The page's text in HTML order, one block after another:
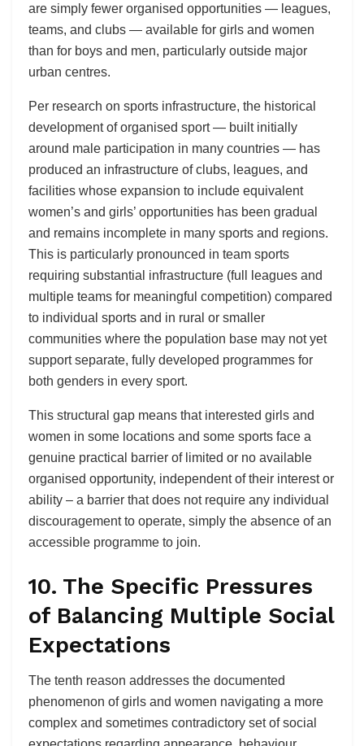
are simply fewer organised opportunities — leagues,
teams, and clubs — available for girls and women
than for boys and men, particularly outside major
urban centres.
Per research on sports infrastructure, the historical
development of organised sport — built initially
around male participation in many countries — has
produced an infrastructure of clubs, leagues, and
facilities whose expansion to include equivalent
women’s and girls’ opportunities has been gradual
and remains incomplete in many sports and regions.
This is particularly pronounced in team sports
requiring substantial infrastructure (full leagues and
multiple teams for meaningful competition) compared
to individual sports and in rural or smaller
communities where the population base may not yet
support separate, fully developed programmes for
both genders in every sport.
This structural gap means that interested girls and
women in some locations and some sports face a
genuine practical barrier of limited or no available
organised opportunity, independent of their interest or
ability – a barrier that does not require any individual
discouragement to operate, simply the absence of an
accessible programme to join.
10. The Specific Pressures
of Balancing Multiple Social
Expectations
The tenth reason addresses the documented
phenomenon of girls and women navigating a more
complex and sometimes contradictory set of social